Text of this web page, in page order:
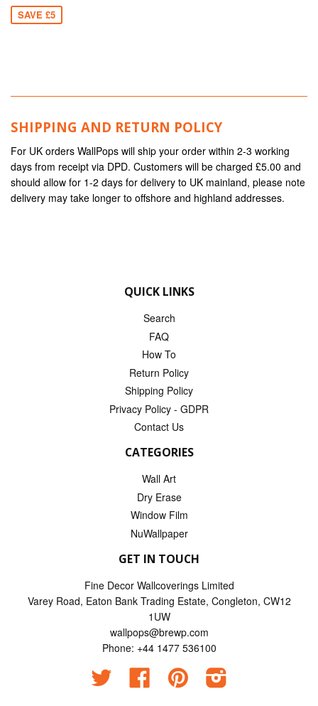
SAVE £5
SHIPPING AND RETURN POLICY
For UK orders WallPops will ship your order within 2-3 working
days from receipt via DPD. Customers will be charged £5.00 and
should allow for 1-2 days for delivery to UK mainland, please note
delivery may take longer to offshore and highland addresses.
QUICK LINKS
Search
FAQ
How To
Return Policy
Shipping Policy
Privacy Policy - GDPR
Contact Us
CATEGORIES
Wall Art
Dry Erase
Window Film
NuWallpaper
GET IN TOUCH
Fine Decor Wallcoverings Limited
Varey Road, Eaton Bank Trading Estate, Congleton, CW12
1UW
wallpops@brewp.com
Phone: +44 1477 536100
Twitter
Facebook Pinterest